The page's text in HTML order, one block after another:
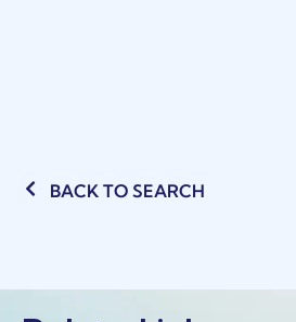
BACK TO SEARCH